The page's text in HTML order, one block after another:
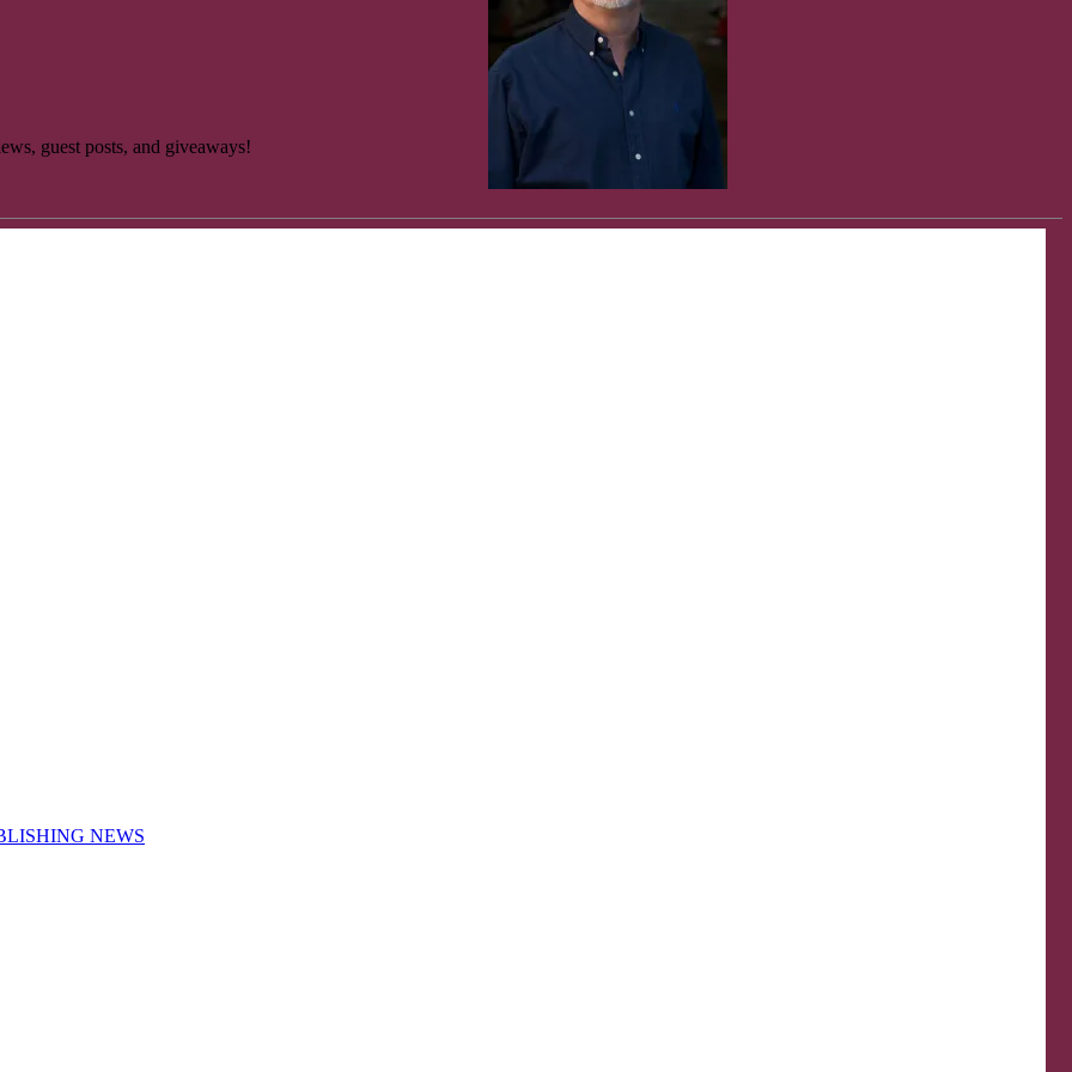
medications. OK. I’m all right for…” he looks at his watch, takes his own pulse, nods professionally, and finishes, “…maybe the
Salzberg. Copyright 2020 by Ross Klavan, Tim O’Mara and Charles Salzberg. Reproduced with permission from Ross Klavan, Tim
guest posts, and giveaways!
NEWS